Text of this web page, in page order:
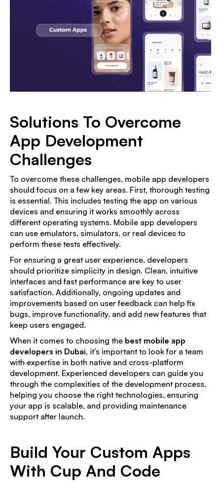
Solutions To Overcome
App Development
Challenges
To overcome these challenges, mobile app developers
should focus on a few key areas. First, thorough testing
is essential. This includes testing the app on various
devices and ensuring it works smoothly across
different operating systems. Mobile app developers
can use emulators, simulators, or real devices to
perform these tests effectively.
For ensuring a great user experience, developers
should prioritize simplicity in design. Clean, intuitive
interfaces and fast performance are key to user
satisfaction. Additionally, ongoing updates and
improvements based on user feedback can help fix
bugs, improve functionality, and add new features that
keep users engaged.
When it comes to choosing the best mobile app
developers in Dubai, it’s important to look for a team
with expertise in both native and cross-platform
development. Experienced developers can guide you
through the complexities of the development process,
helping you choose the right technologies, ensuring
your app is scalable, and providing maintenance
support after launch.
Build Your Custom Apps
With Cup And Code